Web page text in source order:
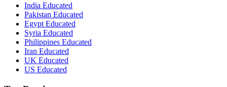
India Educated
Pakistan Educated
Egypt Educated
Syria Educated
Philippines Educated
Iran Educated
UK Educated
US Educated